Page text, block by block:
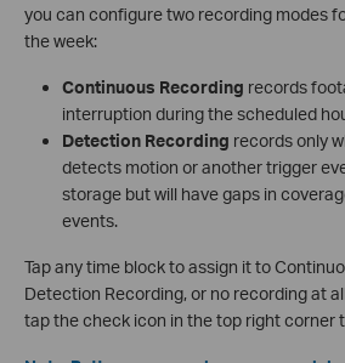
you can configure two recording modes
the week:
Continuous Recording records
interruption during the scheduled
Detection Recording records only
detects motion or another trigger
storage but will have gaps in
events.
Tap any time block to assign it to
Detection Recording, or no recording at
tap the check icon in the top right corner